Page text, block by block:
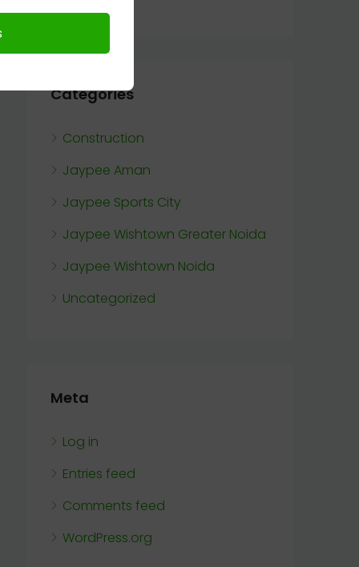
Categories
Construction
Jaypee Aman
Jaypee Sports City
Jaypee Wishtown Greater Noida
Jaypee Wishtown Noida
Uncategorized
Meta
Log in
Entries feed
Comments feed
WordPress.org